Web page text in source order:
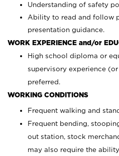
Understanding of safety
Ability to read and follow
presentation guidance.
WORK EXPERIENCE and/or
High school diploma or
supervisory experience
preferred.
WORKING CONDITIONS
Frequent walking and
Frequent bending,
out station, stock
may also require the